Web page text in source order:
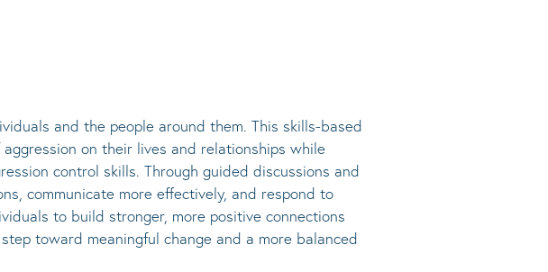
and the people around them. This skills-based
on their lives and relationships while
control skills. Through guided discussions and
communicate more effectively, and respond to
to build stronger, more positive connections
toward meaningful change and a more balanced